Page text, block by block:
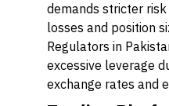
demands stricter
losses and position
Regulators in
excessive leverage
exchange rates and